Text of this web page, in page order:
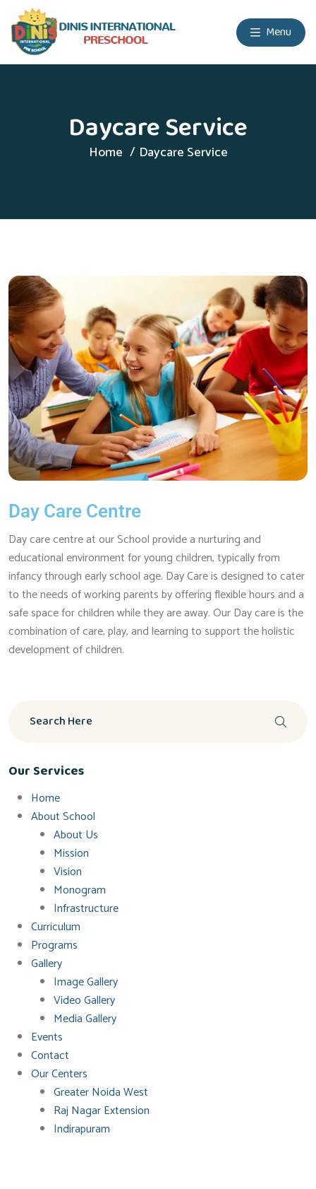
Menu
Daycare Service
Home Daycare Service
Day Care Centre
Day care centre at our School provide a nurturing and
educational environment for young children, typically from
infancy through early school age. Day Care is designed to cater
to the needs of working parents by offering flexible hours and a
safe space for children while they are away. Our Day care is the
combination of care, play, and learning to support the holistic
development of children.
Our Services
Home
About School
About Us
Mission
Vision
Monogram
Infrastructure
Curriculum
Programs
Gallery
Image Gallery
Video Gallery
Media Gallery
Events
Contact
Our Centers
Greater Noida West
Raj Nagar Extension
Indirapuram